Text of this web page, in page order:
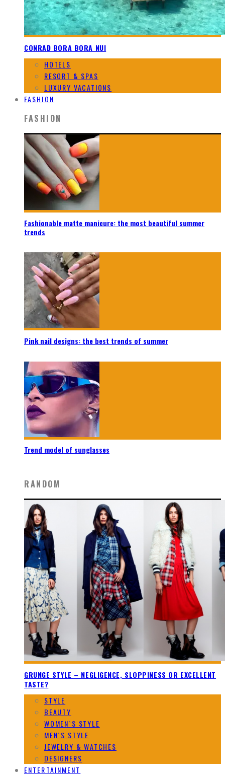
CONRAD BORA BORA NUI
HOTELS
RESORT & SPAS
LUXURY VACATIONS
FASHION
FASHION
Fashionable matte manicure: the most beautiful summer
trends
Pink nail designs: the best trends of summer
Trend model of sunglasses
RANDOM
GRUNGE STYLE – NEGLIGENCE, SLOPPINESS OR EXCELLENT
TASTE?
STYLE
BEAUTY
WOMEN`S STYLE
MEN`S STYLE
JEWELRY & WATCHES
DESIGNERS
ENTERTAINMENT